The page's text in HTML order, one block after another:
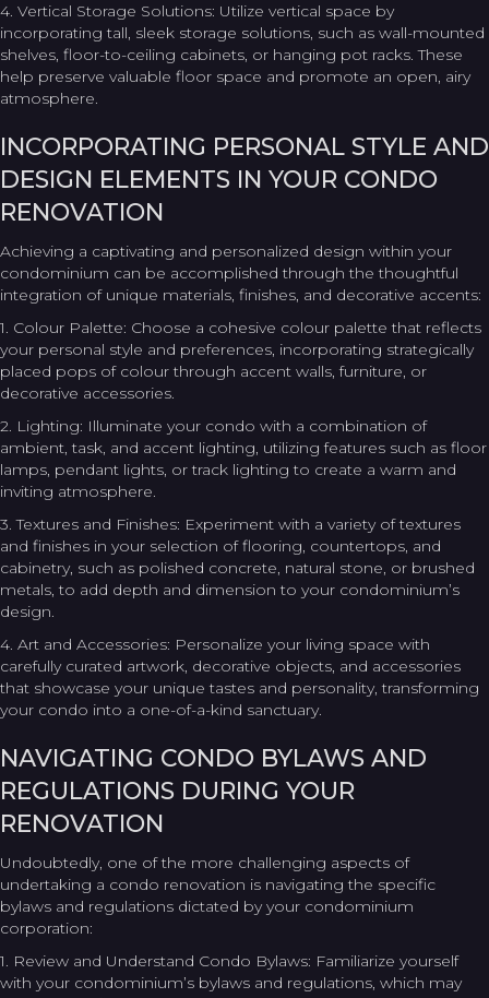
4. Vertical Storage Solutions: Utilize vertical space by
incorporating tall, sleek storage solutions, such as wall-mounted
shelves, floor-to-ceiling cabinets, or hanging pot racks. These
help preserve valuable floor space and promote an open, airy
atmosphere.
INCORPORATING PERSONAL STYLE AND
DESIGN ELEMENTS IN YOUR CONDO
RENOVATION
Achieving a captivating and personalized design within your
condominium can be accomplished through the thoughtful
integration of unique materials, finishes, and decorative accents:
1. Colour Palette: Choose a cohesive colour palette that reflects
your personal style and preferences, incorporating strategically
placed pops of colour through accent walls, furniture, or
decorative accessories.
2. Lighting: Illuminate your condo with a combination of
ambient, task, and accent lighting, utilizing features such as floor
lamps, pendant lights, or track lighting to create a warm and
inviting atmosphere.
3. Textures and Finishes: Experiment with a variety of textures
and finishes in your selection of flooring, countertops, and
cabinetry, such as polished concrete, natural stone, or brushed
metals, to add depth and dimension to your condominium’s
design.
4. Art and Accessories: Personalize your living space with
carefully curated artwork, decorative objects, and accessories
that showcase your unique tastes and personality, transforming
your condo into a one-of-a-kind sanctuary.
NAVIGATING CONDO BYLAWS AND
REGULATIONS DURING YOUR
RENOVATION
Undoubtedly, one of the more challenging aspects of
undertaking a condo renovation is navigating the specific
bylaws and regulations dictated by your condominium
corporation:
1. Review and Understand Condo Bylaws: Familiarize yourself
with your condominium’s bylaws and regulations, which may